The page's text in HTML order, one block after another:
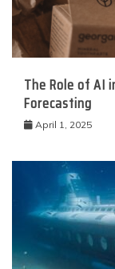
The Role of AI
Forecasting
April 1, 2025